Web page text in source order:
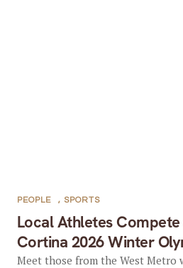
Local Athletes
Cortina 2026 Winter
PEOPLE , SPORTS
Meet those from the West Metro